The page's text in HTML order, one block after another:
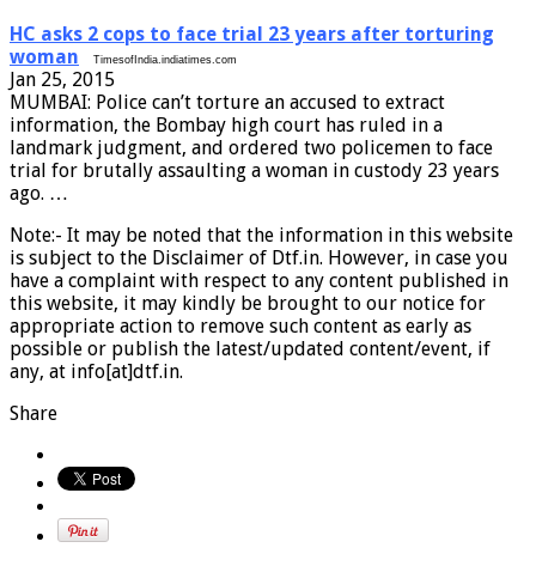
HC asks 2 cops to face trial 23 years after torturing
woman
TimesofIndia.indiatimes.com
Jan 25, 2015
MUMBAI: Police can’t torture an accused to extract
information, the Bombay high court has ruled in a
landmark judgment, and ordered two policemen to face
trial for brutally assaulting a woman in custody 23 years
ago. …
Note:- It may be noted that the information in this website
is subject to the Disclaimer of Dtf.in. However, in case you
have a complaint with respect to any content published in
this website, it may kindly be brought to our notice for
appropriate action to remove such content as early as
possible or publish the latest/updated content/event, if
any, at info[at]dtf.in.
Share